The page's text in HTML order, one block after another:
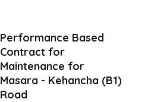
Performance Based
Contract for
Maintenance for
Masara - Kehancha (B1)
Road